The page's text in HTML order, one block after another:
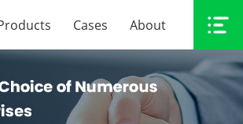
Cases About